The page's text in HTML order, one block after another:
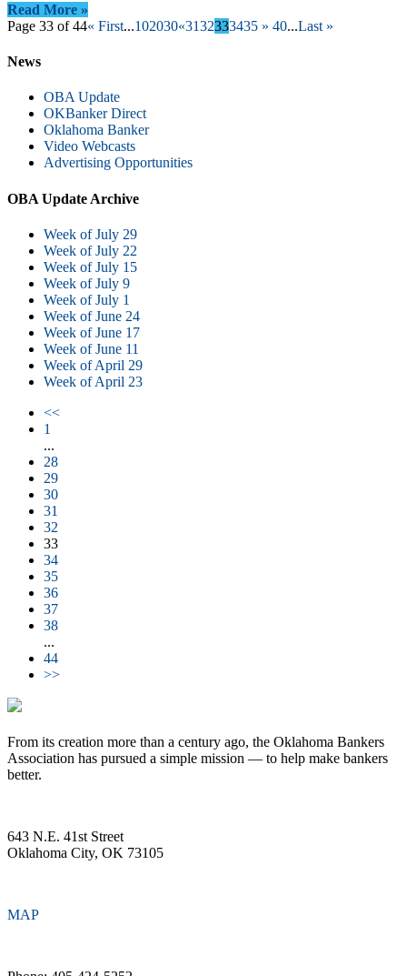
Read More »
Page 33 of 44« First...102030«3132333435 » 40...Last »
News
OBA Update
OKBanker Direct
Oklahoma Banker
Video Webcasts
Advertising Opportunities
OBA Update Archive
Week of July 29
Week of July 22
Week of July 15
Week of July 9
Week of July 1
Week of June 24
Week of June 17
Week of June 11
Week of April 29
Week of April 23
<<
1
...
28
29
30
31
32
33
34
35
36
37
38
...
44
>>
From its creation more than a century ago, the Oklahoma Bankers
Association has pursued a simple mission — to help make bankers
better.
643 N.E. 41st Street
Oklahoma City, OK 73105
MAP